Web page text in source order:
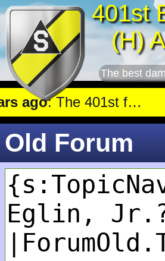
401st
(H)
The best
: The 401st flew a mission against Railroad marshalling yards near Luxembourg.
Old Forum